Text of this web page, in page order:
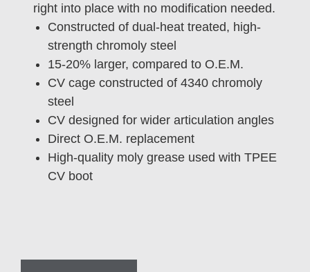
right into place with no modification needed.
Constructed of dual-heat treated, high-
strength chromoly steel
15-20% larger, compared to O.E.M.
CV cage constructed of 4340 chromoly
steel
CV designed for wider articulation angles
Direct O.E.M. replacement
High-quality moly grease used with TPEE
CV boot